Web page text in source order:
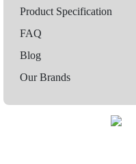
Product Specification
FAQ
Blog
Our Brands